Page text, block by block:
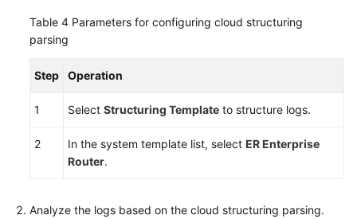
Table 4 Parameters for configuring cloud structuring
parsing
Step Operation
1 Select Structuring Template to structure logs.
2 In the system template list, select ER Enterprise
Router.
Analyze the logs based on the cloud structuring parsing.